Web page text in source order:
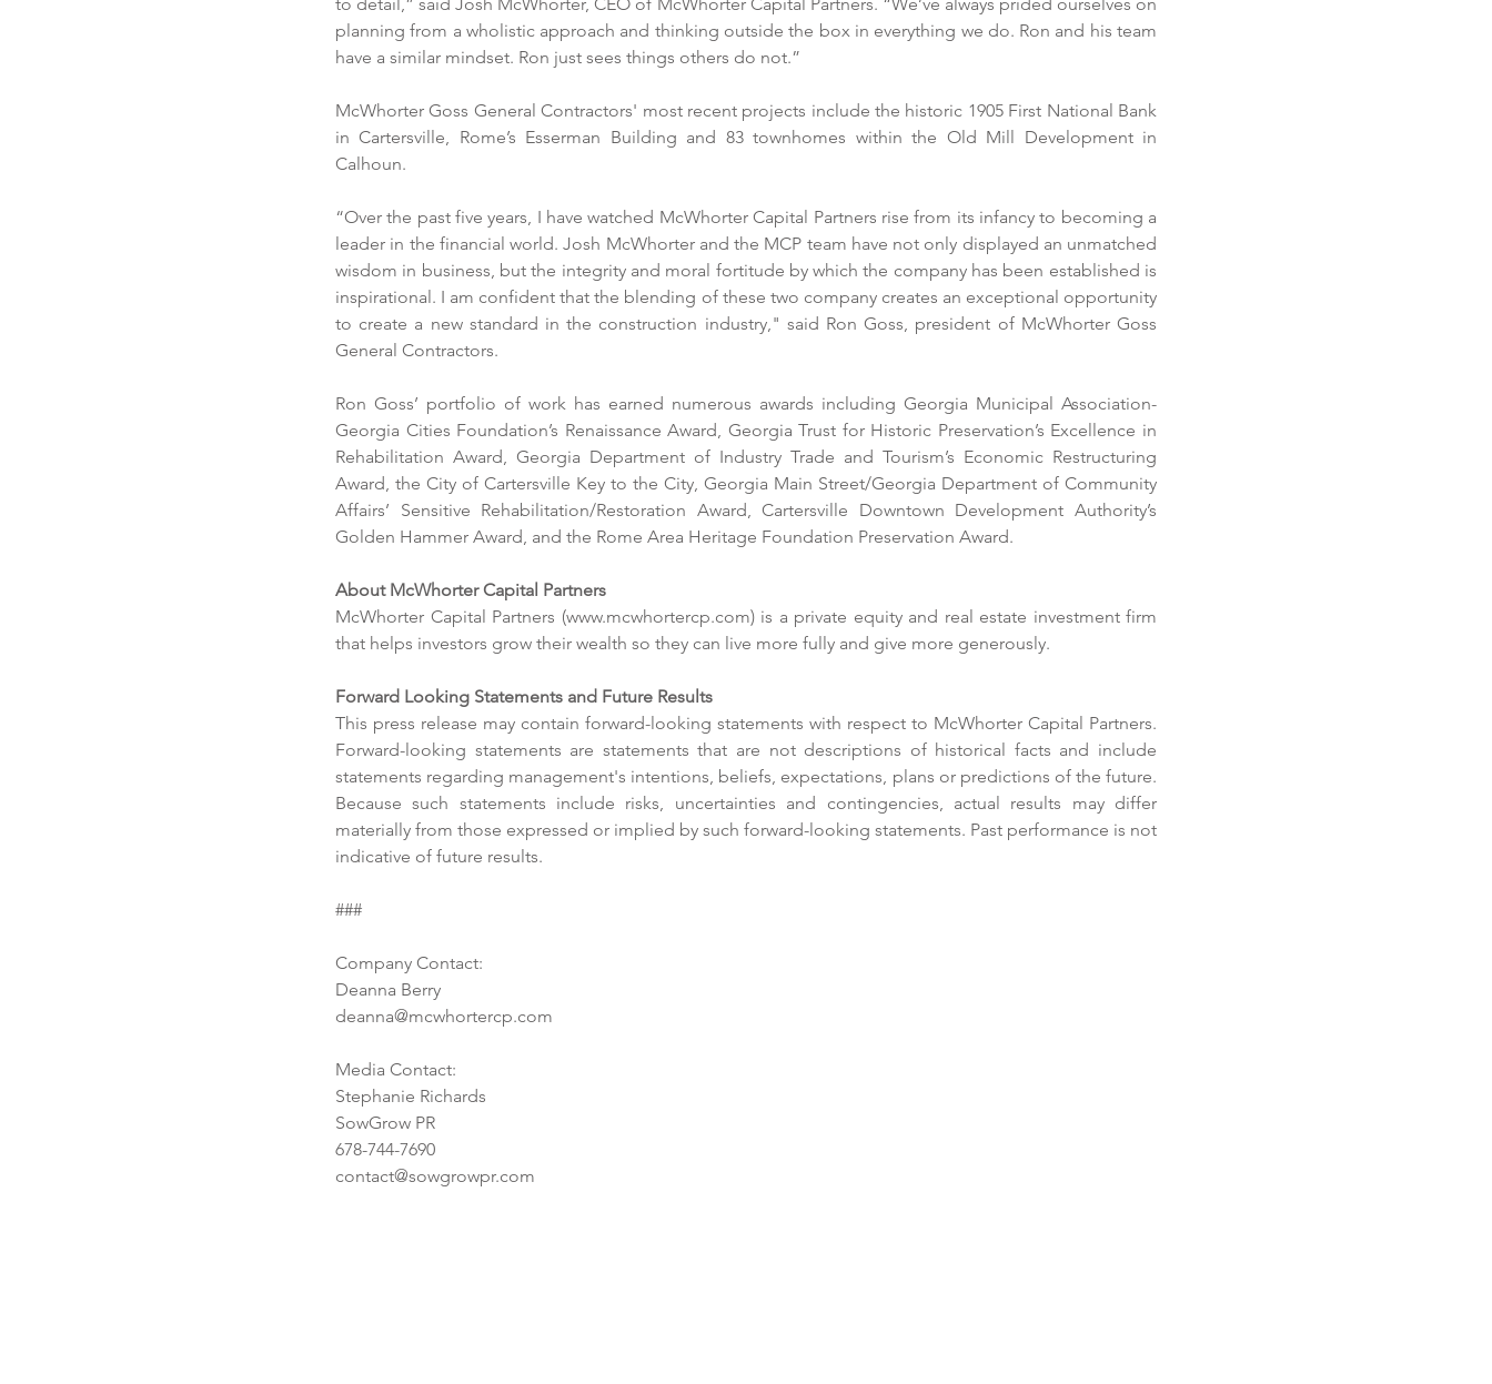
Our Recent Posts
Trailhead Media acquires
Georgia-based Horton
Outdoor
New Townhomes on Old Mill
Drive Near Finish
McWhorter Prioritizes
Profitability in 2019
planning from a wholistic approach and thinking outside the box in everything we do. Ron and his team
have a similar mindset. Ron just sees things others do not.”
McWhorter Goss General Contractors' most recent projects include the historic 1905 First National Bank
in Cartersville, Rome’s Esserman Building and 83 townhomes within the Old Mill Development in
Calhoun.
“Over the past five years, I have watched McWhorter Capital Partners rise from its infancy to becoming a
leader in the financial world. Josh McWhorter and the MCP team have not only displayed an unmatched
wisdom in business, but the integrity and moral fortitude by which the company has been established is
inspirational. I am confident that the blending of these two company creates an exceptional opportunity
to create a new standard in the construction industry," said Ron Goss, president of McWhorter Goss
General Contractors.
Ron Goss’ portfolio of work has earned numerous awards including Georgia Municipal Association-
Georgia Cities Foundation’s Renaissance Award, Georgia Trust for Historic Preservation’s Excellence in
Rehabilitation Award, Georgia Department of Industry Trade and Tourism’s Economic Restructuring
Award, the City of Cartersville Key to the City, Georgia Main Street/Georgia Department of Community
Affairs’ Sensitive Rehabilitation/Restoration Award, Cartersville Downtown Development Authority’s
Golden Hammer Award, and the Rome Area Heritage Foundation Preservation Award.
About McWhorter Capital Partners
McWhorter Capital Partners (www.mcwhortercp.com) is a private equity and real estate investment firm
that helps investors grow their wealth so they can live more fully and give more generously.
Forward Looking Statements and Future Results
This press release may contain forward-looking statements with respect to McWhorter Capital Partners.
Forward-looking statements are statements that are not descriptions of historical facts and include
statements regarding management's intentions, beliefs, expectations, plans or predictions of the future.
Because such statements include risks, uncertainties and contingencies, actual results may differ
materially from those expressed or implied by such forward-looking statements. Past performance is not
indicative of future results.
###
Company Contact:
Deanna Berry
deanna@mcwhortercp.com
Media Contact:
Stephanie Richards
SowGrow PR
678-744-7690
contact@sowgrowpr.com